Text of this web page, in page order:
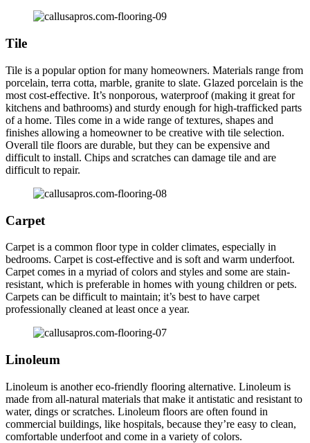
Tile
Tile is a popular option for many homeowners. Materials range from
porcelain, terra cotta, marble, granite to slate. Glazed porcelain is the
most cost-effective. It’s nonporous, waterproof (making it great for
kitchens and bathrooms) and sturdy enough for high-trafficked parts
of a home. Tiles come in a wide range of textures, shapes and
finishes allowing a homeowner to be creative with tile selection.
Overall tile floors are durable, but they can be expensive and
difficult to install. Chips and scratches can damage tile and are
difficult to repair.
Carpet
Carpet is a common floor type in colder climates, especially in
bedrooms. Carpet is cost-effective and is soft and warm underfoot.
Carpet comes in a myriad of colors and styles and some are stain-
resistant, which is preferable in homes with young children or pets.
Carpets can be difficult to maintain; it’s best to have carpet
professionally cleaned at least once a year.
Linoleum
Linoleum is another eco-friendly flooring alternative. Linoleum is
made from all-natural materials that make it antistatic and resistant to
water, dings or scratches. Linoleum floors are often found in
commercial buildings, like hospitals, because they’re easy to clean,
comfortable underfoot and come in a variety of colors.